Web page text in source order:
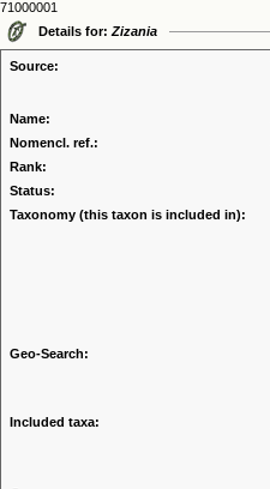
71000001
Details for: Zizania
Source:
Name:
Nomencl. ref.:
Rank:
Status:
Taxonomy (this taxon is included in):
Geo-Search:
Included taxa: